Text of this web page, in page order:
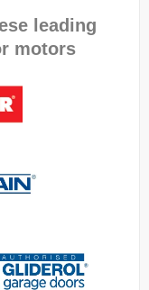
leading
motors